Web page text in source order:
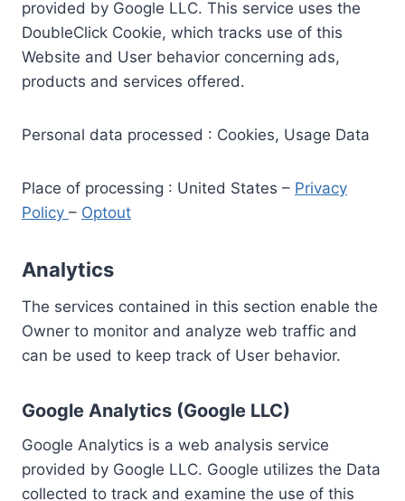
provided by Google LLC. This service uses the
DoubleClick Cookie, which tracks use of this
Website and User behavior concerning ads,
products and services offered.
Personal data processed : Cookies, Usage Data
Place of processing : United States – Privacy
Policy – Optout
Analytics
The services contained in this section enable the
Owner to monitor and analyze web traffic and
can be used to keep track of User behavior.
Google Analytics (Google LLC)
Google Analytics is a web analysis service
provided by Google LLC. Google utilizes the Data
collected to track and examine the use of this